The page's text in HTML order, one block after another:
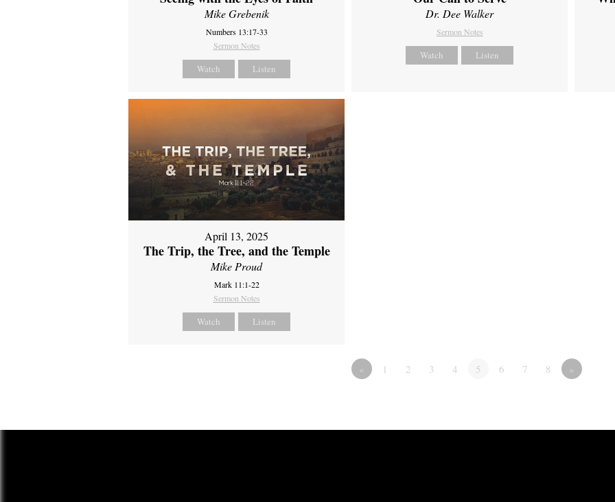
Mike Grebenik
Numbers 13:17-33
Sermon Notes
Watch Listen
Dr. Dee Walker
Sermon Notes
Watch Listen
April 13, 2025
The Trip, the Tree, and the Temple
Mike Proud
Mark 11:1-22
Sermon Notes
Watch Listen
« 1 2 3 4 5 6 7 8 »